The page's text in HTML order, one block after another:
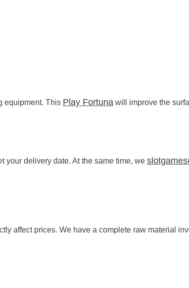
equipment. This Play Fortuna will improve the
your delivery date. At the same time, we
affect prices. We have a complete raw material